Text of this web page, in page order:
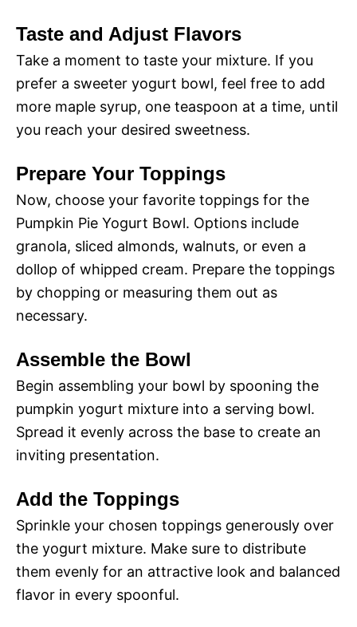
o
d
e
o
Taste and Adjust Flavors
Take a moment to taste your mixture. If you
prefer a sweeter yogurt bowl, feel free to add
more maple syrup, one teaspoon at a time, until
you reach your desired sweetness.
Prepare Your Toppings
Now, choose your favorite toppings for the
Pumpkin Pie Yogurt Bowl. Options include
granola, sliced almonds, walnuts, or even a
dollop of whipped cream. Prepare the toppings
by chopping or measuring them out as
necessary.
Assemble the Bowl
Begin assembling your bowl by spooning the
pumpkin yogurt mixture into a serving bowl.
Spread it evenly across the base to create an
inviting presentation.
Add the Toppings
Sprinkle your chosen toppings generously over
the yogurt mixture. Make sure to distribute
them evenly for an attractive look and balanced
flavor in every spoonful.